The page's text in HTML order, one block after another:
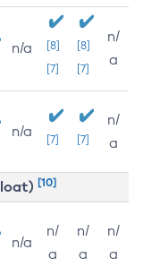
n/a
[8]
[7]
[8]
[7]
n/
a
n/a [7] [7]
n/
a
[10]
n/a
n/
a
n/
a
n/
a